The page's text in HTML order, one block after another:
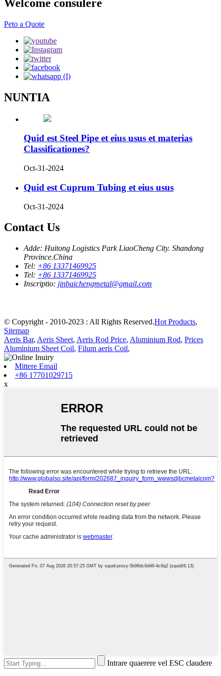
Welcome consulere
Peto a Quote
NUNTIA
Quid est Steel Pipe et eius usus et materias
Classificationes?
Oct-31-2024
Quid est Cuprum Tubing et eius usus
Oct-31-2024
Contact Us
Adde: Huitong Logistics Park LiaoCheng City. Shandong
Province.China
Tel: +86 13371469925
Tel: +86 13371469925
Inscriptio: jinbaichengmetal@gmail.com
© Copyright - 2010-2023 : All Rights Reserved.Hot Products,
Sitemap
Aeris Bar, Aeris Sheet, Aeris Rod Price, Aluminium Rod, Prices
Aluminium Sheet Coil, Filum aeris Coil,
Mittere Email
+86 17701029715
x
Intrare quaerere vel ESC claudere